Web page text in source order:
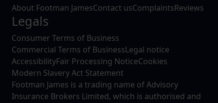
About Footman JamesContact usComplaintsReviews
Legals
Consumer Terms of Business
Commercial Terms of BusinessLegal notice
AccessibilityFair Processing NoticeCookies
Modern Slavery Act Statement
Footman James is a trading name of Advisory
Insurance Brokers Limited, which is authorised and